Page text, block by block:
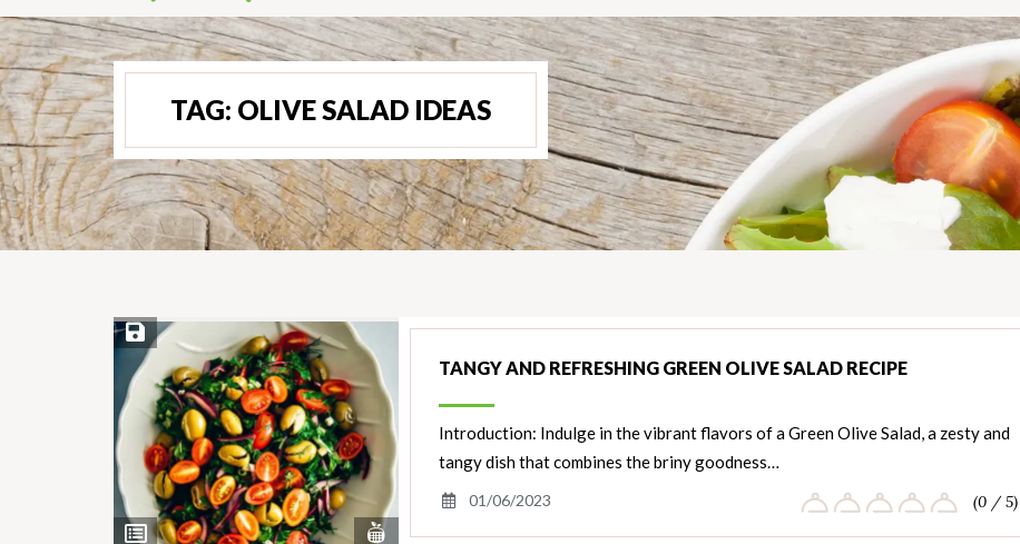
TAG: OLIVE SALAD IDEAS
View
View
Save Recipe
TANGY AND REFRESHING GREEN OLIVE SALAD RECIPE
Introduction: Indulge in the vibrant flavors of a Green Olive Salad, a zesty and
tangy dish that combines the briny goodness…
01/06/2023 (0 / 5)